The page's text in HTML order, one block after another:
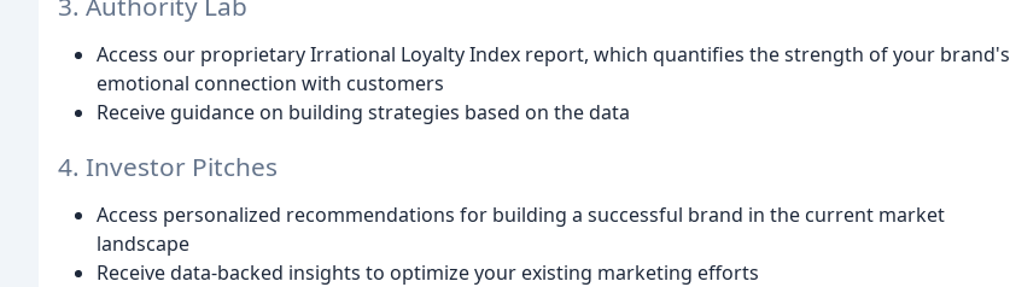
Access our proprietary Irrational Loyalty Index report, which quantifies the strength of your brand's
emotional connection with customers
Receive guidance on building strategies based on the data
4. Investor Pitches
Access personalized recommendations for building a successful brand in the current market
landscape
Receive data-backed insights to optimize your existing marketing efforts